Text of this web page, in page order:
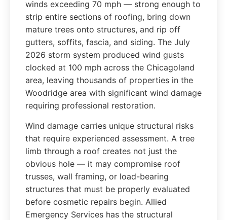
winds exceeding 70 mph — strong enough to
strip entire sections of roofing, bring down
mature trees onto structures, and rip off
gutters, soffits, fascia, and siding. The July
2026 storm system produced wind gusts
clocked at 100 mph across the Chicagoland
area, leaving thousands of properties in the
Woodridge area with significant wind damage
requiring professional restoration.
Wind damage carries unique structural risks
that require experienced assessment. A tree
limb through a roof creates not just the
obvious hole — it may compromise roof
trusses, wall framing, or load-bearing
structures that must be properly evaluated
before cosmetic repairs begin. Allied
Emergency Services has the structural